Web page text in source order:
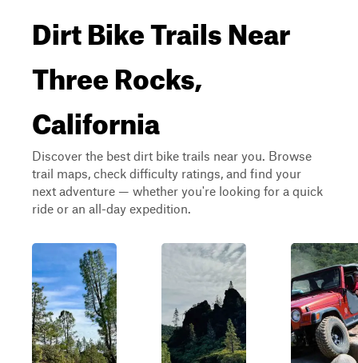
Dirt Bike Trails Near
Three Rocks,
California
Discover the best dirt bike trails near you. Browse
trail maps, check difficulty ratings, and find your
next adventure — whether you're looking for a quick
ride or an all-day expedition.